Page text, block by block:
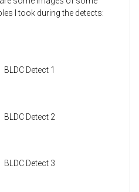
I took during the detects:
BLDC Detect 1
BLDC Detect 2
BLDC Detect 3